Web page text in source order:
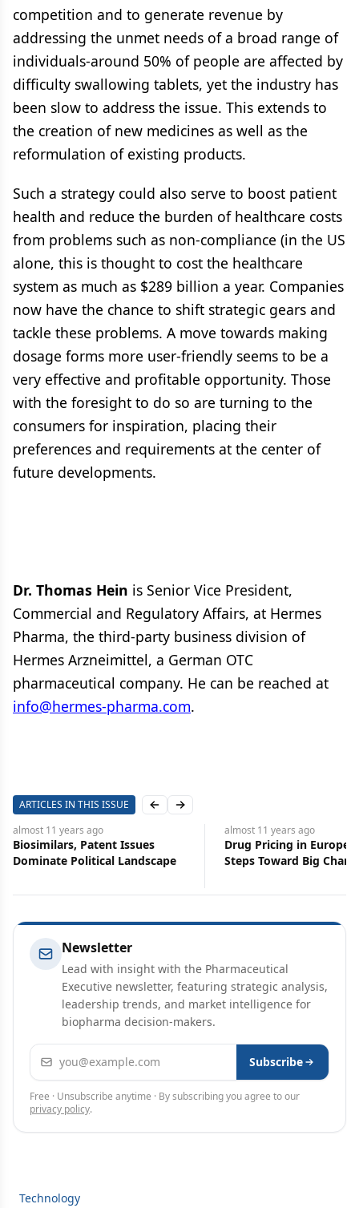
competition and to generate revenue by
addressing the unmet needs of a broad range of
individuals-around 50% of people are affected by
difficulty swallowing tablets, yet the industry has
been slow to address the issue. This extends to
the creation of new medicines as well as the
reformulation of existing products.
Such a strategy could also serve to boost patient
health and reduce the burden of healthcare costs
from problems such as non-compliance (in the US
alone, this is thought to cost the healthcare
system as much as $289 billion a year. Companies
now have the chance to shift strategic gears and
tackle these problems. A move towards making
dosage forms more user-friendly seems to be a
very effective and profitable opportunity. Those
with the foresight to do so are turning to the
consumers for inspiration, placing their
preferences and requirements at the center of
future developments.
Dr. Thomas Hein is Senior Vice President,
Commercial and Regulatory Affairs, at Hermes
Pharma, the third-party business division of
Hermes Arzneimittel, a German OTC
pharmaceutical company. He can be reached at
info@hermes-pharma.com.
ARTICLES IN THIS ISSUE Previous slide
Next slide
11 yearsago
Patent Issues
Political Landscape
almost 11 yearsago
Drug Pricing in Europe:
Steps Toward Big Changes
Newsletter
Lead with insight with the Pharmaceutical
Executive newsletter, featuring strategic analysis,
leadership trends, and market intelligence for
biopharma decision-makers.
Email address Subscribe
Free · Unsubscribe anytime · By subscribing you agree to our
privacy policy.
Technology